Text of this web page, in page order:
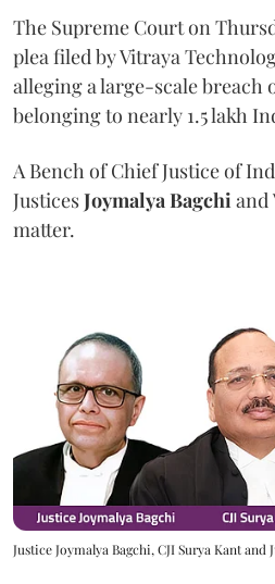
The Supreme Court on
plea filed by Vitraya
alleging a large-scale breach
belonging to nearly 1.5 lakh
A Bench of Chief Justice of
JusticesJoymalya Bagchiand
matter.
Justice Joymalya Bagchi, CJI Surya Kant and